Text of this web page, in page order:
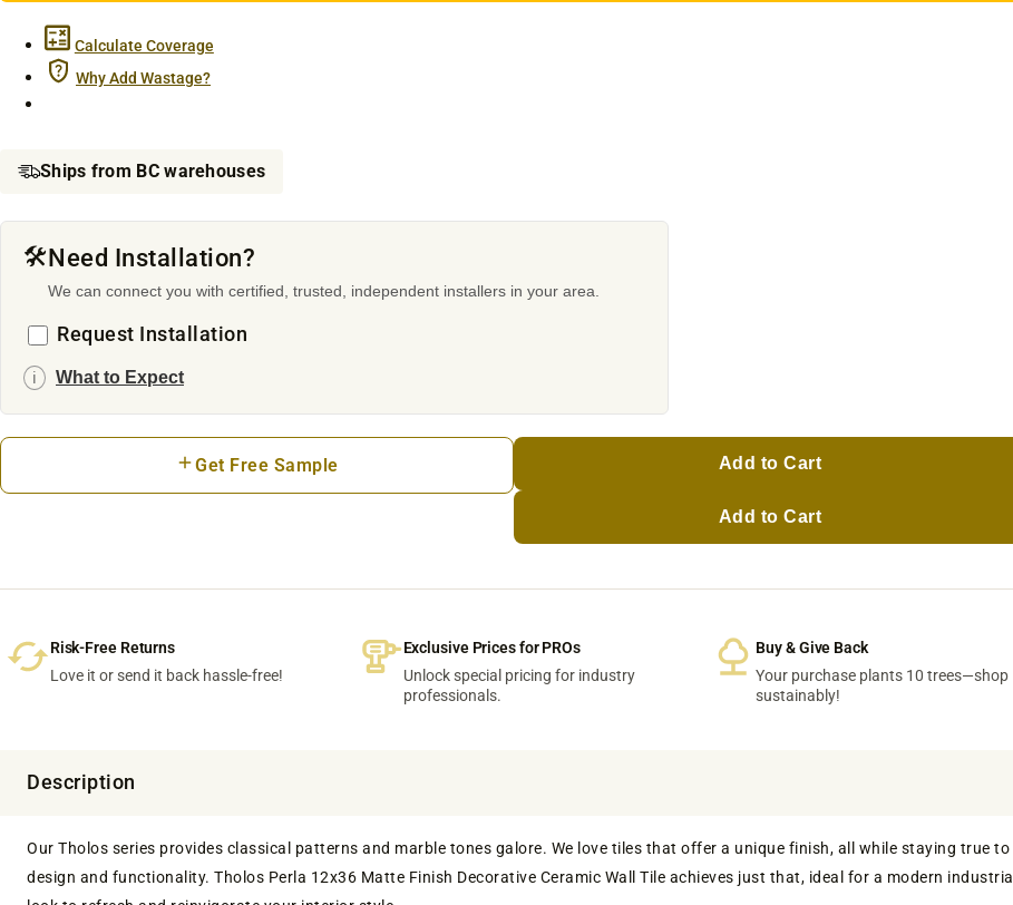
Calculate Coverage
Why Add Wastage?
Ships from BC warehouses
🛠️Need Installation?
We can connect you with certified, trusted, independent installers in your area.
Request Installation
ℹ What to Expect
Get Free Sample Add to Cart
Add to Cart
Risk-Free Returns
Love it or send it back hassle-free!
Exclusive Prices for PROs
Unlock special pricing for industry
professionals.
Buy & Give Back
Your purchase plants 10 trees—shop
sustainably!
Description
Our Tholos series provides classical patterns and marble tones galore. We love tiles that offer a unique finish, all while staying true to
design and functionality. Tholos Perla 12x36 Matte Finish Decorative Ceramic Wall Tile achieves just that, ideal for a modern industrial